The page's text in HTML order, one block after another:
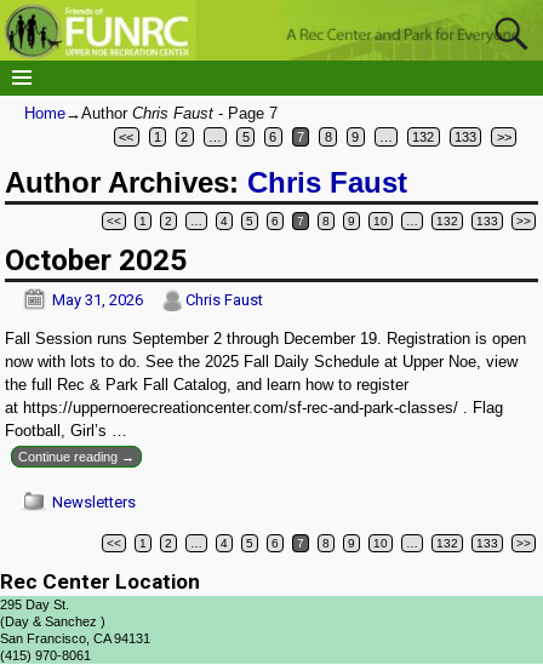
Home→Author Chris Faust - Page 7
<< 1 2 5 6 7 8 9 132 133 >>
Author Archives: Chris Faust
<< 1 2 4 5 6 7 8 9 10 132 133 >>
October 2025
May 31, 2026 Chris Faust
Fall Session runs September 2 through December 19. Registration is open
now with lots to do. See the 2025 Fall Daily Schedule at Upper Noe, view
the full Rec & Park Fall Catalog, and learn how to register
at https://uppernoerecreationcenter.com/sf-rec-and-park-classes/ . Flag
Football, Girl’s …
Continue reading →
Newsletters
<< 1 2 4 5 6 7 8 9 10 132 133 >>
Rec Center Location
295 Day St.
(Day & Sanchez )
San Francisco, CA 94131
(415) 970-8061